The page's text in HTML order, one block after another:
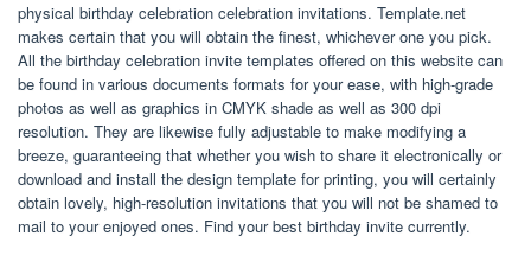
physical birthday celebration celebration invitations. Template.net
makes certain that you will obtain the finest, whichever one you pick.
All the birthday celebration invite templates offered on this website can
be found in various documents formats for your ease, with high-grade
photos as well as graphics in CMYK shade as well as 300 dpi
resolution. They are likewise fully adjustable to make modifying a
breeze, guaranteeing that whether you wish to share it electronically or
download and install the design template for printing, you will certainly
obtain lovely, high-resolution invitations that you will not be shamed to
mail to your enjoyed ones. Find your best birthday invite currently.